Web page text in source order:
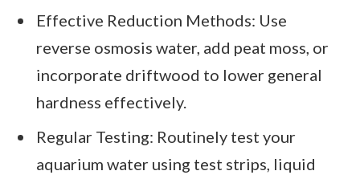
Effective Reduction Methods: Use
reverse osmosis water, add peat moss, or
incorporate driftwood to lower general
hardness effectively.
Regular Testing: Routinely test your
aquarium water using test strips, liquid